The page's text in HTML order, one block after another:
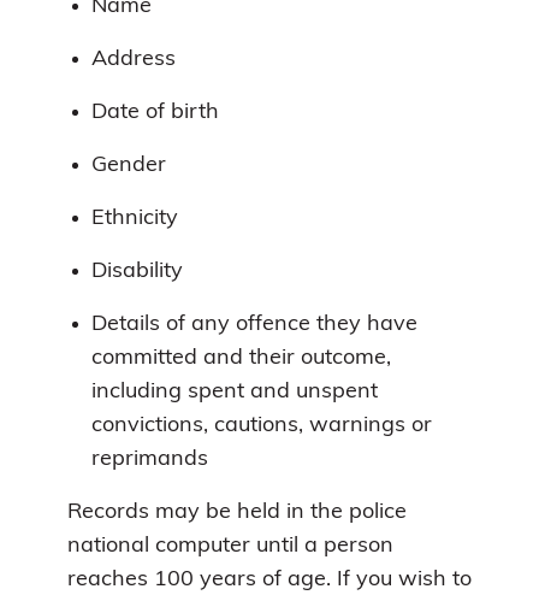
Name
Address
Date of birth
Gender
Ethnicity
Disability
Details of any offence they have
committed and their outcome,
including spent and unspent
convictions, cautions, warnings or
reprimands
Records may be held in the police
national computer until a person
reaches 100 years of age. If you wish to